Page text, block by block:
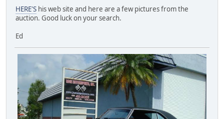
HERE'S his web site and here are a few pictures from the
auction. Good luck on your search.
Ed